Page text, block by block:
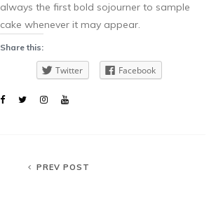
always the first bold sojourner to sample
cake whenever it may appear.
Share this:
Twitter Facebook
PREV POST